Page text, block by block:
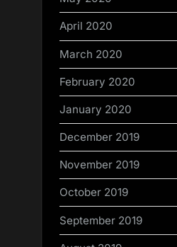
April 2020
March 2020
February 2020
January 2020
December 2019
November 2019
October 2019
September 2019